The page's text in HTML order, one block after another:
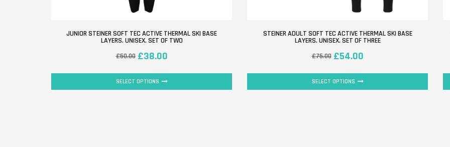
JUNIOR STEINER SOFT TEC ACTIVE THERMAL SKI BASE
LAYERS. UNISEX. SET OF TWO
£50.00 £38.00
SELECT OPTIONS
STEINER ADULT SOFT TEC ACTIVE THERMAL SKI BASE
LAYERS. UNISEX. SET OF THREE
£75.00 £54.00
SELECT OPTIONS